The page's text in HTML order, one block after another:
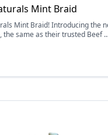
Mint Braid
Mint Braid! Introducing the
the same as their trusted Beef